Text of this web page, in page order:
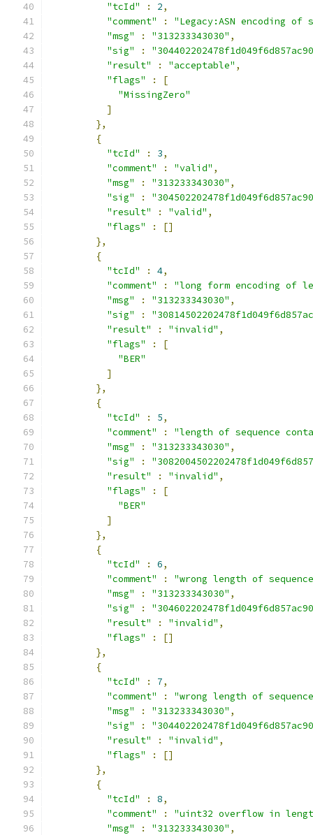
"tcId"
: 2,
"comment"
:
"Legacy:ASN encoding
"msg"
: "313233343030" ,
"sig"
:
"result"
: "acceptable" ,
"flags"
:
[
"MissingZero"
]
},
{
"tcId"
: 3,
"comment"
: "valid" ,
"msg"
: "313233343030" ,
"sig"
:
"result"
: "valid" ,
"flags"
:
[]
},
{
"tcId"
: 4,
"comment"
:
"long form encoding of
"msg"
: "313233343030" ,
"sig"
:
"result"
: "invalid" ,
"flags"
:
[
"BER"
]
},
{
"tcId"
: 5,
"comment"
:
"length of sequence
"msg"
: "313233343030" ,
"sig"
:
"result"
: "invalid" ,
"flags"
:
[
"BER"
]
},
{
"tcId"
: 6,
"comment"
:
"wrong length of
"msg"
: "313233343030" ,
"sig"
:
"result"
: "invalid" ,
"flags"
:
[]
},
{
"tcId"
: 7,
"comment"
:
"wrong length of
"msg"
: "313233343030" ,
"sig"
:
"result"
: "invalid" ,
"flags"
:
[]
},
{
"tcId"
: 8,
"comment"
:
"uint32 overflow in
"msg"
: "313233343030" ,